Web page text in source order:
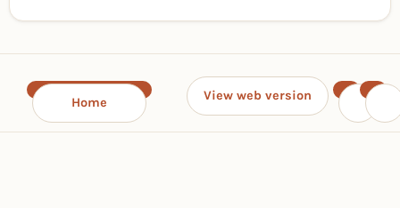
Home View web version